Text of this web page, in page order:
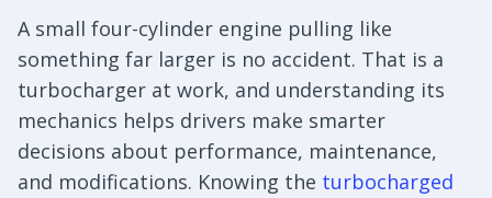
A small four-cylinder engine pulling like
something far larger is no accident. That is a
turbocharger at work, and understanding its
mechanics helps drivers make smarter
decisions about performance, maintenance,
and modifications. Knowing the turbocharged